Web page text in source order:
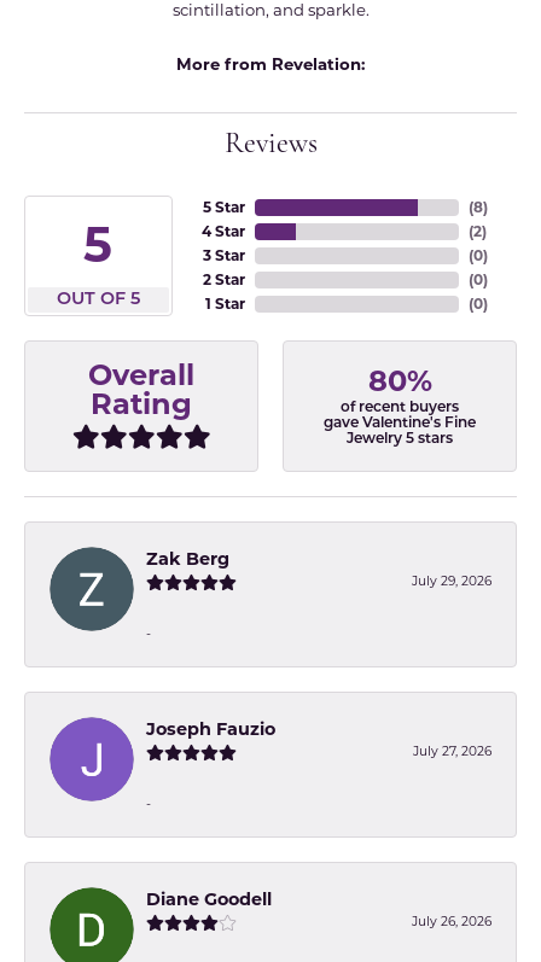
scintillation, and sparkle.
More from Revelation:
Reviews
5
OUT OF 5
5 Star
4 Star
3 Star
2 Star
1 Star
(8)
(2)
(0)
(0)
(0)
Overall
Rating
80%
of recent buyers
gave Valentine's Fine
Jewelry 5 stars
Zak Berg
July 29, 2026
-
Joseph Fauzio
July 27, 2026
-
Diane Goodell
July 26, 2026